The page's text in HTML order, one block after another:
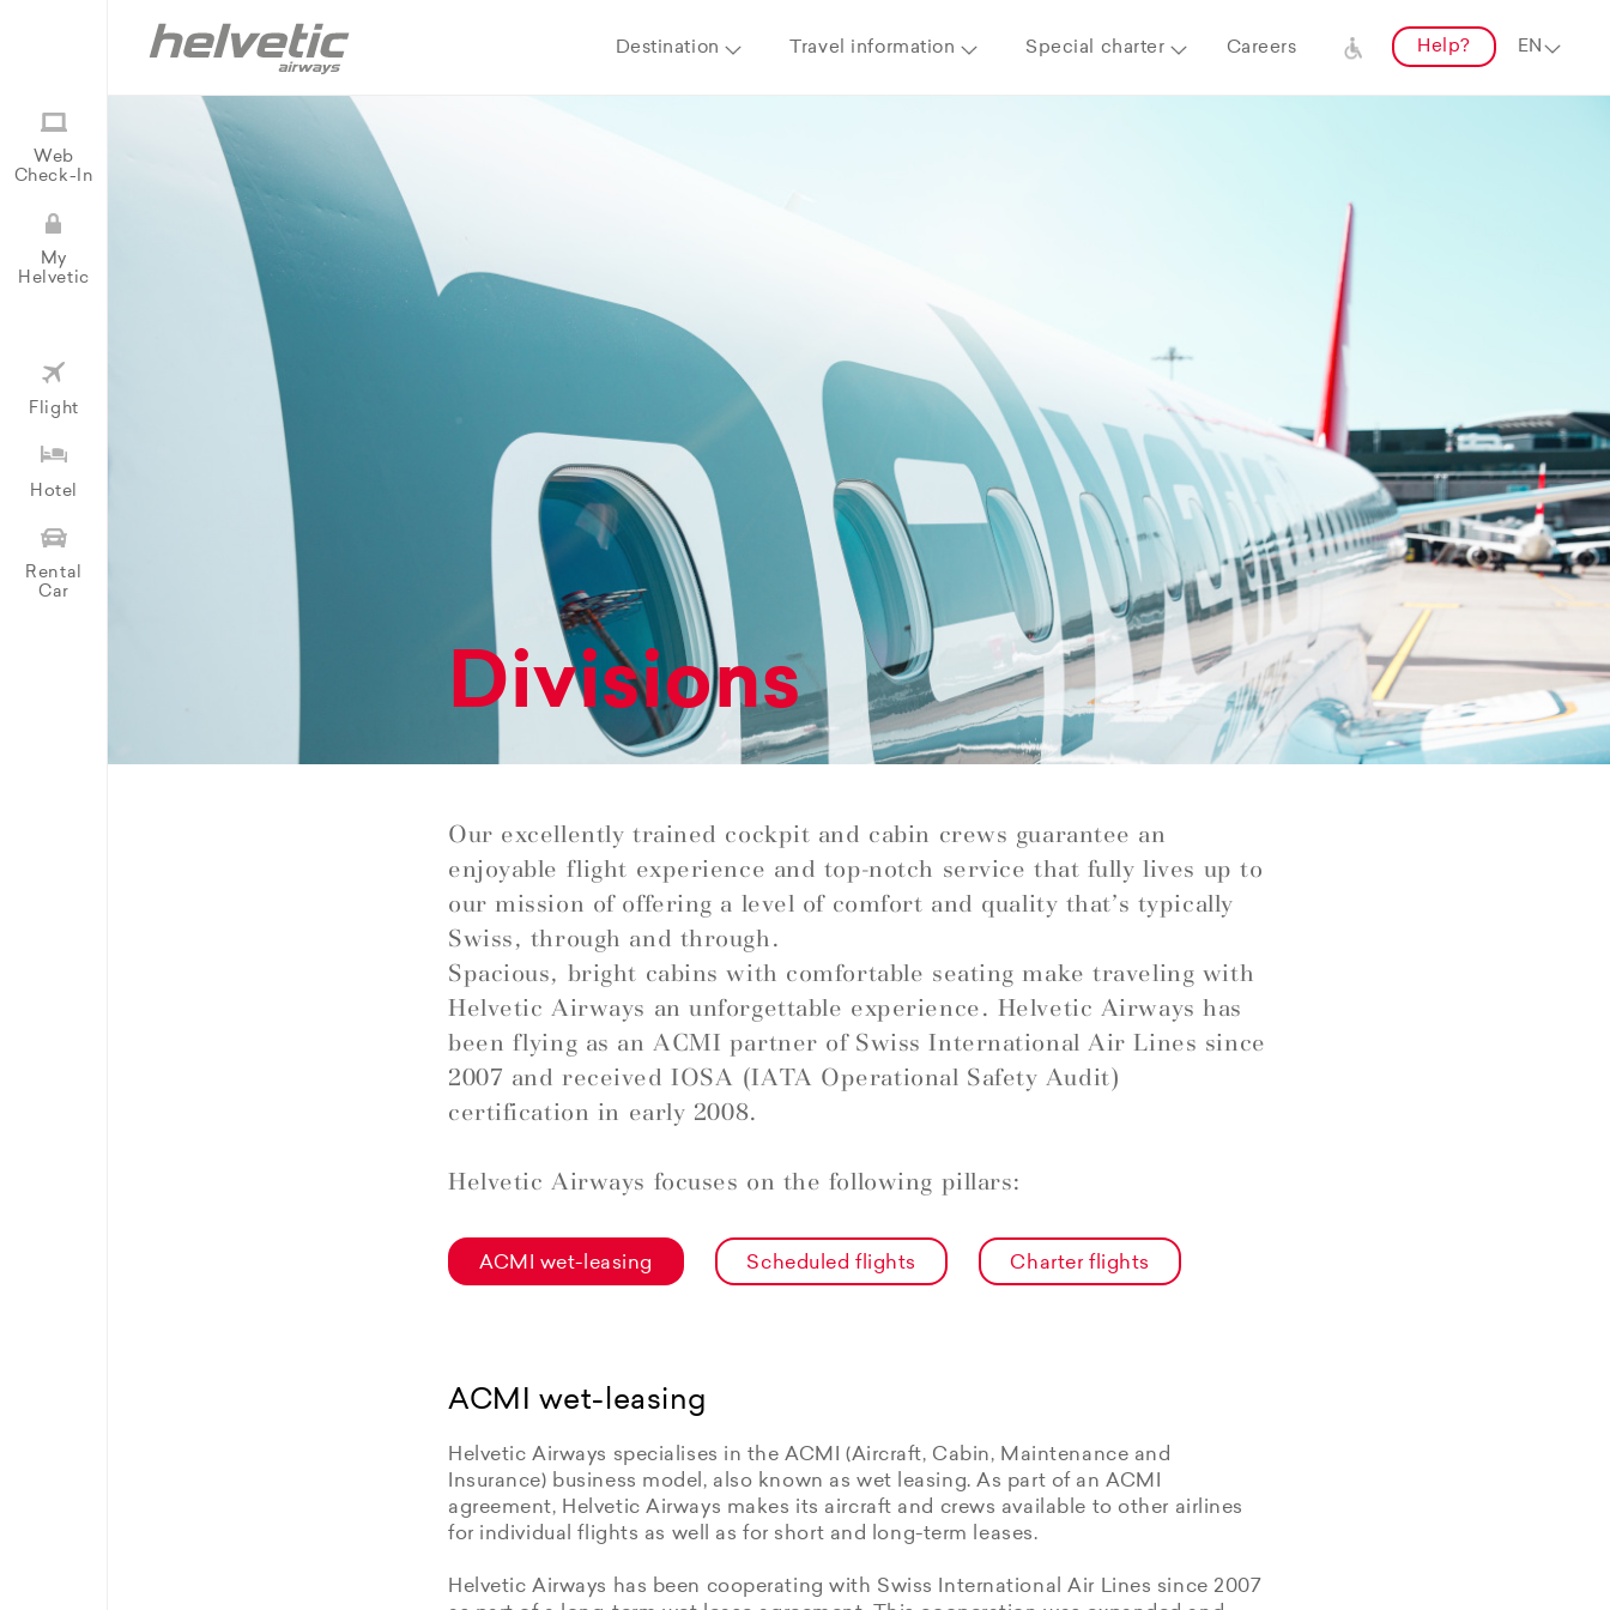
Destination Travel information Special charter Careers Help?
Web
Check-In
My
Helvetic
Flight
Hotel
Rental
Car
Divisions
Our excellently trained cockpit and cabin crews guarantee an
enjoyable flight experience and top-notch service that fully lives up to
our mission of offering a level of comfort and quality that’s typically
Swiss, through and through.
Spacious, bright cabins with comfortable seating make traveling with
Helvetic Airways an unforgettable experience. Helvetic Airways has
been flying as an ACMI partner of Swiss International Air Lines since
2007 and received IOSA (IATA Operational Safety Audit)
certification in early 2008.
Helvetic Airways focuses on the following pillars:
ACMI wet-leasing Scheduled flights Charter flights
ACMI wet-leasing
Helvetic Airways specialises in the ACMI (Aircraft, Cabin, Maintenance and
Insurance) business model, also known as wet leasing. As part of an ACMI
agreement, Helvetic Airways makes its aircraft and crews available to other airlines
for individual flights as well as for short and long-term leases.
Helvetic Airways has been cooperating with Swiss International Air Lines since 2007